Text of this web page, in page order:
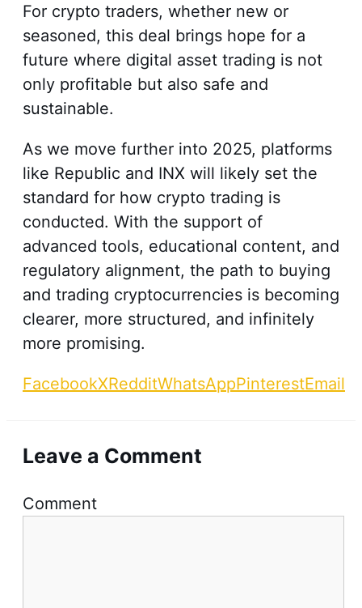
For crypto traders, whether new or
seasoned, this deal brings hope for a
future where digital asset trading is not
only profitable but also safe and
sustainable.
As we move further into 2025, platforms
like Republic and INX will likely set the
standard for how crypto trading is
conducted. With the support of
advanced tools, educational content, and
regulatory alignment, the path to buying
and trading cryptocurrencies is becoming
clearer, more structured, and infinitely
more promising.
FacebookXRedditWhatsAppPinterestEmail
Leave a Comment
Comment